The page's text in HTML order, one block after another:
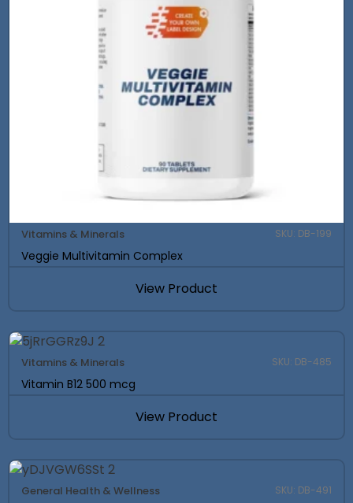
Vitamins & Minerals SKU: DB-199
Veggie Multivitamin Complex
View Product
Vitamins & Minerals SKU: DB-485
Vitamin B12 500 mcg
View Product
General Health & Wellness SKU: DB-491